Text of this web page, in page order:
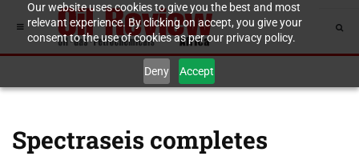
Our website uses cookies to give you the best and most
relevant experience. By clicking on accept, you give your
consent to the use of cookies as per our privacy policy.
Deny Accept
Spectraseis completes